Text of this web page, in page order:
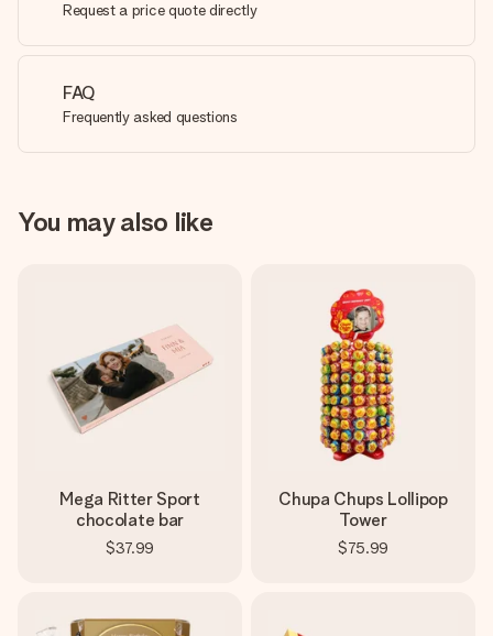
Request a price quote directly
FAQ
Frequently asked questions
You may also like
Mega Ritter Sport
chocolate bar
$37.99
Chupa Chups Lollipop
Tower
$75.99